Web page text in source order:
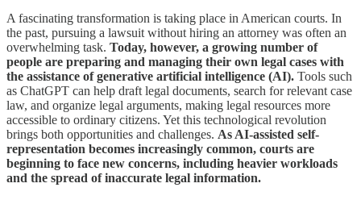
A fascinating transformation is taking place in American courts. In
the past, pursuing a lawsuit without hiring an attorney was often an
overwhelming task. Today, however, a growing number of
people are preparing and managing their own legal cases with
the assistance of generative artificial intelligence (AI). Tools such
as ChatGPT can help draft legal documents, search for relevant case
law, and organize legal arguments, making legal resources more
accessible to ordinary citizens. Yet this technological revolution
brings both opportunities and challenges. As AI-assisted self-
representation becomes increasingly common, courts are
beginning to face new concerns, including heavier workloads
and the spread of inaccurate legal information.